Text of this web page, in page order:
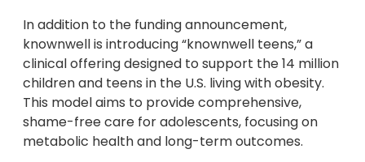
In addition to the funding announcement,
knownwell is introducing “knownwell teens,” a
clinical offering designed to support the 14 million
children and teens in the U.S. living with obesity.
This model aims to provide comprehensive,
shame-free care for adolescents, focusing on
metabolic health and long-term outcomes.